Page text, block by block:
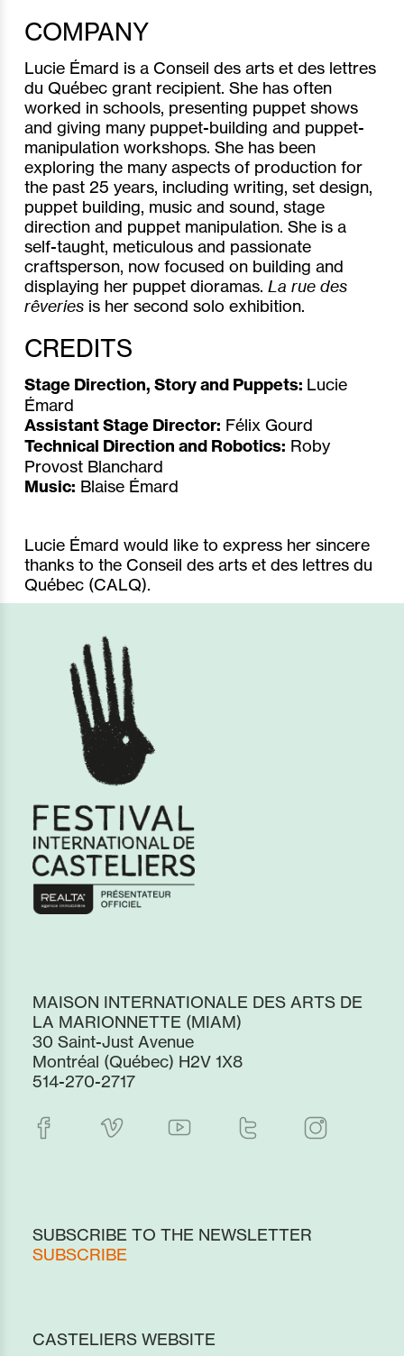
COMPANY
Lucie Émard is a Conseil des arts et des lettres
du Québec grant recipient. She has often
worked in schools, presenting puppet shows
and giving many puppet-building and puppet-
manipulation workshops. She has been
exploring the many aspects of production for
the past 25 years, including writing, set design,
puppet building, music and sound, stage
direction and puppet manipulation. She is a
self-taught, meticulous and passionate
craftsperson, now focused on building and
displaying her puppet dioramas. La rue des
rêveries is her second solo exhibition.
CREDITS
Stage Direction, Story and Puppets: Lucie
Émard
Assistant Stage Director: Félix Gourd
Technical Direction and Robotics: Roby
Provost Blanchard
Music: Blaise Émard
Lucie Émard would like to express her sincere
thanks to the Conseil des arts et des lettres du
Québec (CALQ).
MAISON INTERNATIONALE DES ARTS DE
LA MARIONNETTE (MIAM)
30 Saint-Just Avenue
Montréal (Québec) H2V 1X8
514-270-2717
SUBSCRIBE TO THE NEWSLETTER
SUBSCRIBE
CASTELIERS WEBSITE